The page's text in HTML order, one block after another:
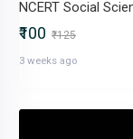
₹100 ₹125
3 weeks ago